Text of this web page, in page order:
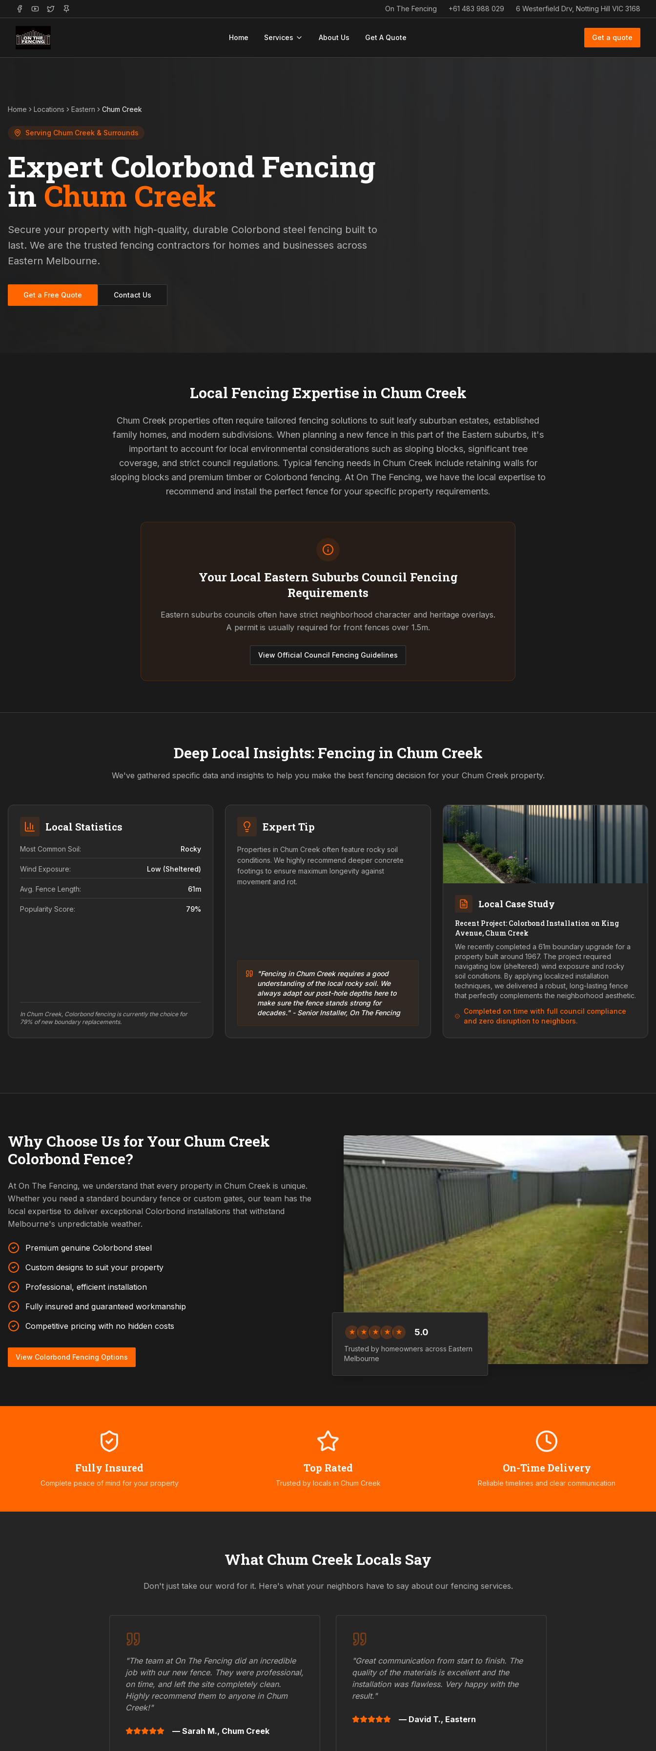
On The Fencing +61 483 988 029 6 Westerfield Drv, Notting Hill VIC 3168
Home Services About Us Get A Quote Get a quote
Home Locations Eastern Chum Creek
Serving Chum Creek & Surrounds
Expert Colorbond Fencing
in Chum Creek
Secure your property with high-quality, durable Colorbond steel fencing built to
last. We are the trusted fencing contractors for homes and businesses across
Eastern Melbourne.
Get a Free Quote Contact Us
Local Fencing Expertise in Chum Creek
Chum Creek properties often require tailored fencing solutions to suit leafy suburban estates, established
family homes, and modern subdivisions. When planning a new fence in this part of the Eastern suburbs, it's
important to account for local environmental considerations such as sloping blocks, significant tree
coverage, and strict council regulations. Typical fencing needs in Chum Creek include retaining walls for
sloping blocks and premium timber or Colorbond fencing. At On The Fencing, we have the local expertise to
recommend and install the perfect fence for your specific property requirements.
Your Local Eastern Suburbs Council Fencing
Requirements
Eastern suburbs councils often have strict neighborhood character and heritage overlays.
A permit is usually required for front fences over 1.5m.
View Official Council Fencing Guidelines
Deep Local Insights: Fencing in Chum Creek
We've gathered specific data and insights to help you make the best fencing decision for your Chum Creekproperty.
Local Statistics
Most Common Soil: Rocky
Wind Exposure: Low (sheltered)
Avg. Fence Length: 61m
Popularity Score: 79%
In Chum Creek, Colorbond fencing is currently the choice for
79% of new boundary replacements.
Expert Tip
Properties in Chum Creek often feature rocky soil
conditions. We highly recommend deeper concrete
footings to ensure maximum longevity against
movement and rot.
"Fencing in Chum Creek requires a good
understanding of the local rocky soil. We
always adapt our post-hole depths here to
make sure the fence stands strong for
decades." - Senior Installer, On The Fencing
Local Case Study
Recent Project: Colorbond Installation on King
Avenue, Chum Creek
We recently completed a 61m boundary upgrade for a
property built around 1967. The project required
navigating low (sheltered) wind exposure and rocky
soil conditions. By applying localized installation
techniques, we delivered a robust, long-lasting fence
that perfectly complements the neighborhood aesthetic.
Completed on time with full council compliance
and zero disruption to neighbors.
Why Choose Us for Your Chum Creek
Colorbond Fence?
At On The Fencing, we understand that every property in Chum Creek is unique.
Whether you need a standard boundary fence or custom gates, our team has the
local expertise to deliver exceptional Colorbond installations that withstand
Melbourne's unpredictable weather.
Premium genuine Colorbond steel
Custom designs to suit your property
Professional, efficient installation
Fully insured and guaranteed workmanship
Competitive pricing with no hidden costs
View Colorbond Fencing Options
★ ★ ★ ★ ★ 5.0
Trusted by homeowners across Eastern
Melbourne
Fully Insured
Complete peace of mind for your property
Top Rated
Trusted by locals in Chum Creek
On-Time Delivery
Reliable timelines and clear communication
What Chum Creek Locals Say
Don't just take our word for it. Here's what your neighbors have to say about our fencing services.
"The team at On The Fencing did an incredible
job with our new fence. They were professional,
on time, and left the site completely clean.
Highly recommend them to anyone in Chum
Creek!"
— Sarah M., Chum Creek
"Great communication from start to finish. The
quality of the materials is excellent and the
installation was flawless. Very happy with the
result."
— David T., Eastern